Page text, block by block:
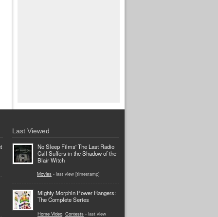
Last Viewed
No Sleep Films' The Last Radio
Call Suffers in the Shadow of the
Blair Witch
Movies - last view [timestamp]
Mighty Morphin Power Rangers:
The Complete Series
Home Video Contests - last view